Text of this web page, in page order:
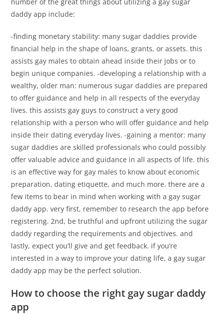
daddy app include:
-finding monetary stability: many sugar daddies provide
financial help in the shape of loans, grants, or assets. this
assists gay males to obtain ahead inside their jobs or to
begin unique companies. -developing a relationship with a
wealthy, older man: numerous sugar daddies are prepared
to offer guidance and help in all respects of the everyday
lives. this assists gay guys to construct a very good
relationship with a person who will offer guidance and help
inside their dating everyday lives. -gaining a mentor: many
sugar daddies are skilled professionals who could possibly
offer valuable advice and guidance in all aspects of life. this
is an effective way for gay males to know about economic
preparation, dating etiquette, and much more. there are a
few items to bear in mind when working with a gay sugar
daddy app. very first, remember to research the app before
registering. 2nd, be truthful and upfront utilizing the sugar
daddy regarding the requirements and objectives. and
lastly, expect you’ll give and get feedback. if you’re
interested in a way to improve your dating life, a gay sugar
daddy app may be the perfect solution.
How to choose the right gay sugar daddy
app